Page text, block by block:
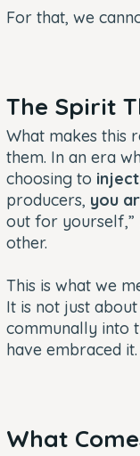
For that, we
The Spirit
What makes this
them. In an era
choosing to
producers, you
out for
other.
This is what we
It is not just
communally into
have embraced
What